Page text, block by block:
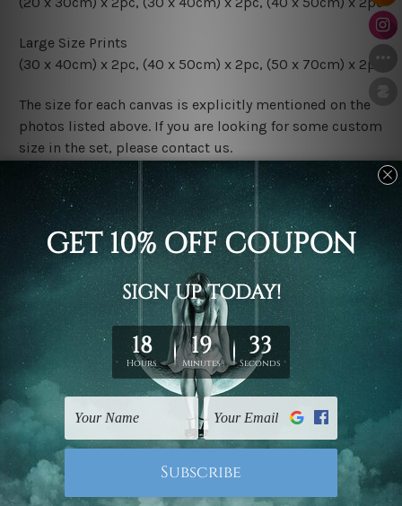
Large Size Prints
(30 x 40cm) x 2pc, (40 x 50cm) x 2pc, (50 x 70cm) x 2pc
The size for each canvas is explicitly mentioned on the
photos listed above. If you are looking for some custom
size in the set, please contact us.
Finish Options
The Rolled Canvas Set Prints are sent un-framed & un-
stretched. We leave extra canvas edges for easy
stretching & framing.
The Stretched Canvas Set Prints are sent ready-to-hang
gallery wrapped over solid wooden stretcher frames.
FREE Delivery across Australia and NZ and we ship
UK, CAN, EUR, ASIA & Worldwide.
Note: Outer border frames, floating frames or mattes
are not included in the order.